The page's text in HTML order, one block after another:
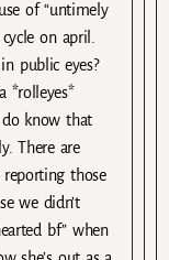
of “untimely
on april.
public eyes?
*rolleyes*
do know that
There are
reporting those
we didn’t
bf” when